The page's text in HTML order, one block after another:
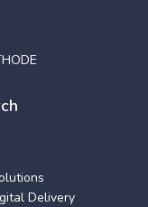
Delivery